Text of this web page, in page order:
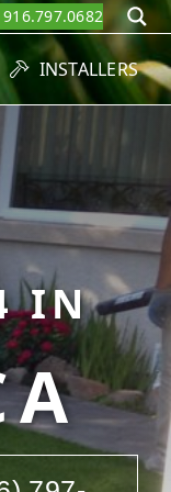
916.797.0682
INSTALLERS
IN